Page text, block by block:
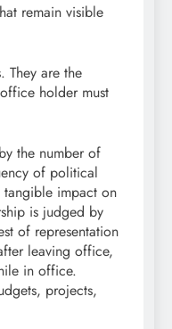
remain visible
They are the
holder must
the number of
of political
tangible impact on
is judged by
of representation
leaving office,
in office.
projects,